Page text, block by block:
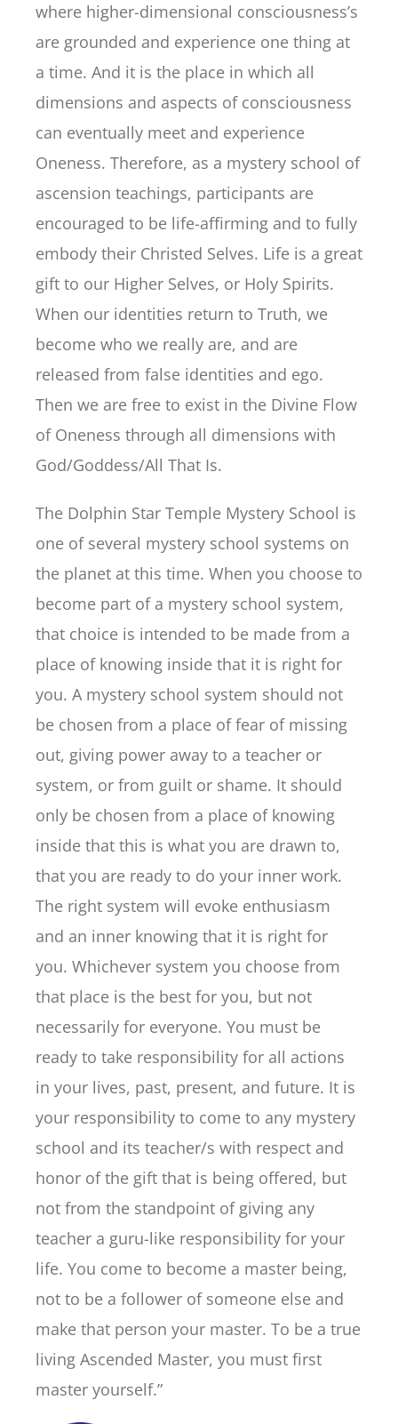
where higher-dimensional consciousness’s
are grounded and experience one thing at
a time. And it is the place in which all
dimensions and aspects of consciousness
can eventually meet and experience
Oneness. Therefore, as a mystery school of
ascension teachings, participants are
encouraged to be life-affirming and to fully
embody their Christed Selves. Life is a great
gift to our Higher Selves, or Holy Spirits.
When our identities return to Truth, we
become who we really are, and are
released from false identities and ego.
Then we are free to exist in the Divine Flow
of Oneness through all dimensions with
God/Goddess/All That Is.
The Dolphin Star Temple Mystery School is
one of several mystery school systems on
the planet at this time. When you choose to
become part of a mystery school system,
that choice is intended to be made from a
place of knowing inside that it is right for
you. A mystery school system should not
be chosen from a place of fear of missing
out, giving power away to a teacher or
system, or from guilt or shame. It should
only be chosen from a place of knowing
inside that this is what you are drawn to,
that you are ready to do your inner work.
The right system will evoke enthusiasm
and an inner knowing that it is right for
you. Whichever system you choose from
that place is the best for you, but not
necessarily for everyone. You must be
ready to take responsibility for all actions
in your lives, past, present, and future. It is
your responsibility to come to any mystery
school and its teacher/s with respect and
honor of the gift that is being offered, but
not from the standpoint of giving any
teacher a guru-like responsibility for your
life. You come to become a master being,
not to be a follower of someone else and
make that person your master. To be a true
living Ascended Master, you must first
master yourself.”